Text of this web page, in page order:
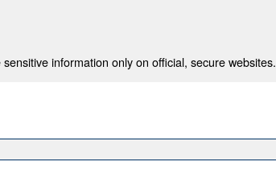
information only on official, secure websites.